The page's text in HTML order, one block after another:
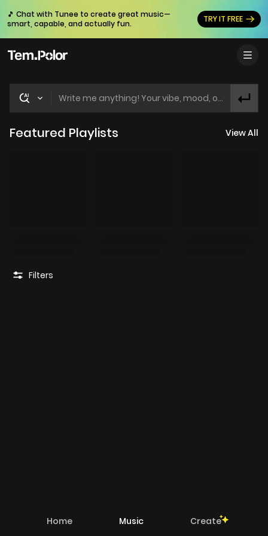
🎵 Chat with Tunee to create great music—
smart, capable, and actually fun.
TRY IT FREE
Home Music Create
Write me anything! Your vibe, mood, or idea! Let's find the perfect track for you!
Featured Playlists View All
Filters